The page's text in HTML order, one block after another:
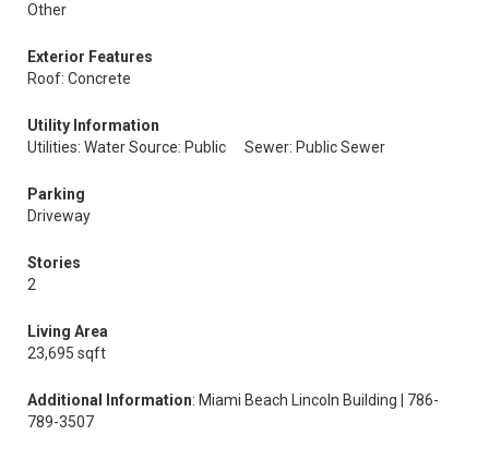
Other
Exterior Features
Roof: Concrete
Utility Information
Utilities: Water Source: Public
Sewer: Public Sewer
Parking
Driveway
Stories
2
Living Area
23,695 sqft
Additional Information: Miami Beach Lincoln Building | 786-
789-3507